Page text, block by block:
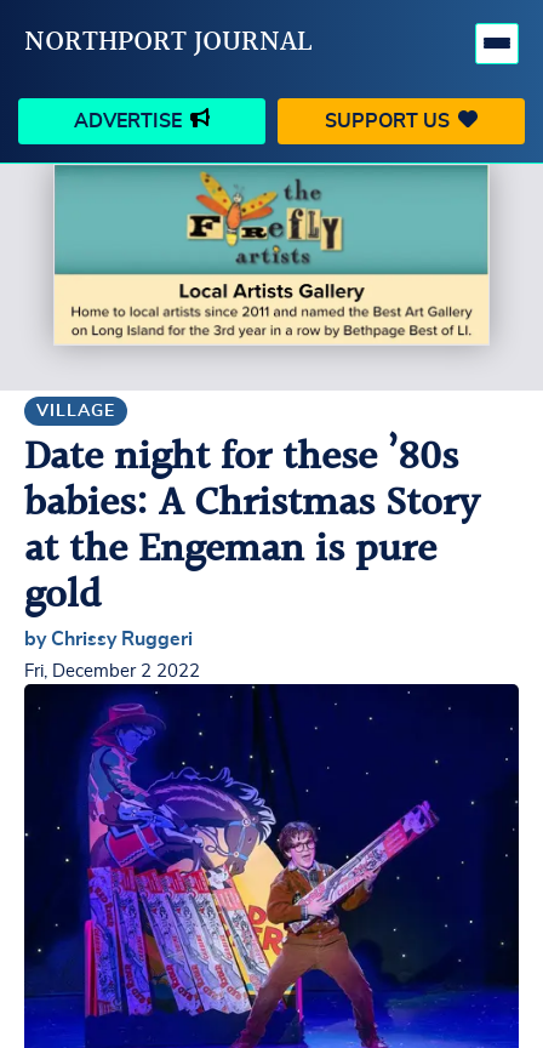
NORTHPORT JOURNAL
ADVERTISE SUPPORT US
HAPPENINGS
BUSINESS PEOPLE
SCHOOLS OUTDOORS
CONTACT US MY ACCOUNT
VILLAGE
Date night for these ’80s
babies: A Christmas Story
at the Engeman is pure
gold
by Chrissy Ruggeri
Fri, December 2 2022